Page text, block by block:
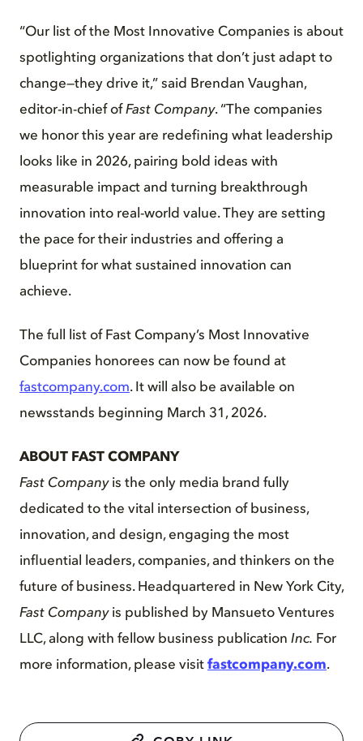
“Our list of the Most Innovative Companies is about
spotlighting organizations that don’t just adapt to
change—they drive it,” said Brendan Vaughan,
editor-in-chief ofFast Company. “The companies
we honor this year are redefining what leadership
looks like in 2026, pairing bold ideas with
measurable impact and turning breakthrough
innovation into real-world value. They are setting
the pace for their industries and offering a
blueprint for what sustained innovation can
achieve.
The full list of Fast Company’s Most Innovative
Companies honorees can now be found at
fastcompany.com. It will also be available on
newsstands beginning March 31, 2026.
ABOUT FAST COMPANY
Fast Company is the only media brand fully
dedicated to the vital intersection of business,
innovation, and design, engaging the most
influential leaders, companies, and thinkers on the
future of business. Headquartered in New York City,
Fast Companyis published by Mansueto Ventures
LLC, along with fellow business publication Inc. For
more information, please visit fastcompany.com.